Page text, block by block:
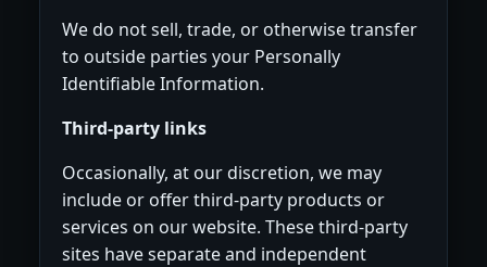
We do not sell, trade, or otherwise transfer
to outside parties your Personally
Identifiable Information.
Third-party links
Occasionally, at our discretion, we may
include or offer third-party products or
services on our website. These third-party
sites have separate and independent